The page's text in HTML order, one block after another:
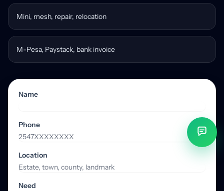
Mini, mesh, repair, relocation
M-Pesa, Paystack, bank invoice
Name
Phone
Location
Need